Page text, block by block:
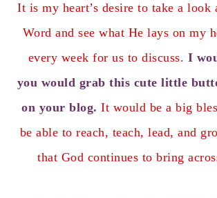
It is my heart’s desire to take a look
Word and see what He lays on my
every week for us to discuss. I
you would grab this cute little
on your blog. It would be a big
be able to reach, teach, lead, and
that God continues to bring